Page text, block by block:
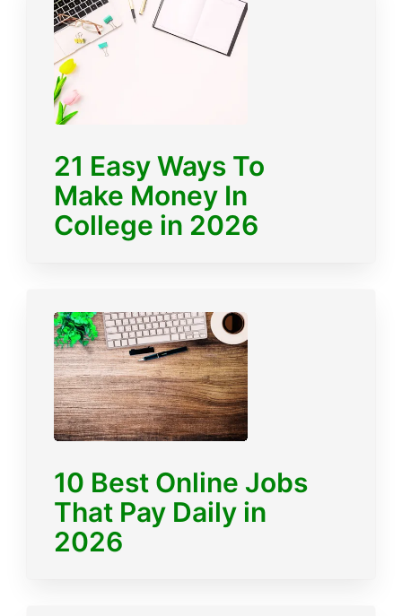
21 Easy Ways To
Make Money In
College in 2026
10 Best Online Jobs
That Pay Daily in
2026